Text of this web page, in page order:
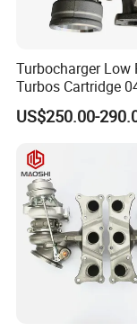
Turbocharger Low
Turbos Cartridge
for Deutz Industrial
Bf6m 1013 C
US$250.00-